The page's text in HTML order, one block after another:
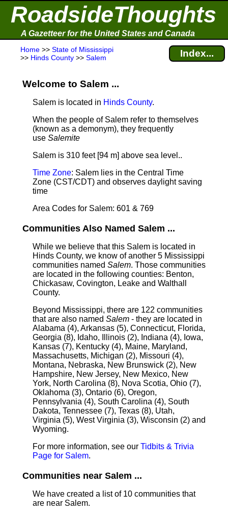
RoadsideThoughts
A Gazetteer for the United States and Canada
Home >> State of Mississippi
>> Hinds County >> Salem Index...
Welcome to Salem ...
Salem is located in Hinds County.
When the people of Salem refer to themselves
(known as a demonym), they frequently
use Salemite
Salem is 310 feet [94 m] above sea level..
Time Zone: Salem lies in the Central Time
Zone (CST/CDT) and observes daylight saving
time
Area Codes for Salem: 601 & 769
Communities Also Named Salem ...
While we believe that this Salem is located in
Hinds County, we know of another 5 Mississippi
communities named Salem. Those communities
are located in the following counties: Benton,
Chickasaw, Covington, Leake and Walthall
County.
Beyond Mississippi, there are 122 communities
that are also named Salem - they are located in
Alabama (4), Arkansas (5), Connecticut, Florida,
Georgia (8), Idaho, Illinois (2), Indiana (4), Iowa,
Kansas (7), Kentucky (4), Maine, Maryland,
Massachusetts, Michigan (2), Missouri (4),
Montana, Nebraska, New Brunswick (2), New
Hampshire, New Jersey, New Mexico, New
York, North Carolina (8), Nova Scotia, Ohio (7),
Oklahoma (3), Ontario (6), Oregon,
Pennsylvania (4), South Carolina (4), South
Dakota, Tennessee (7), Texas (8), Utah,
Virginia (5), West Virginia (3), Wisconsin (2) and
Wyoming.
For more information, see our Tidbits & Trivia
Page for Salem.
Communities near Salem ...
We have created a list of 10 communities that
are near Salem.